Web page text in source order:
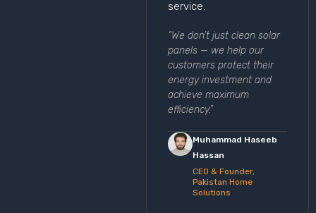
service.
“We don’t just clean solar
panels — we help our
customers protect their
energy investment and
achieve maximum
efficiency.”
Muhammad Haseeb
Hassan
CEO & Founder,
Pakistan Home
Solutions